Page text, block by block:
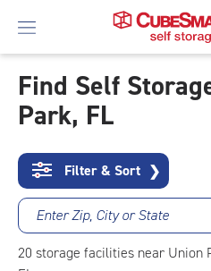
Skip
To
Content
Find Self
Park, FL
Filter & Sort ❯
Enter Zip, City or State
20 storage facilities near Union